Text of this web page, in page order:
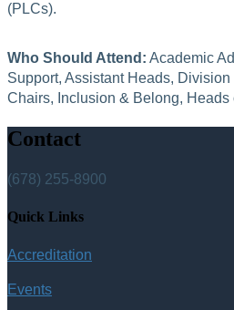
(PLCs).
Who Should Attend: Academic
Support, Assistant Heads,
Chairs, Inclusion & Belong, Heads
Contact
(678) 255-8900
Quick Links
Accreditation
Events